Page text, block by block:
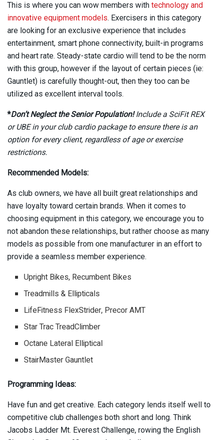
This is where you can wow members with technology and
innovative equipment models. Exercisers in this category
are looking for an exclusive experience that includes
entertainment, smart phone connectivity, built-in programs
and heart rate. Steady-state cardio will tend to be the norm
with this group, however if the layout of certain pieces (ie:
Gauntlet) is carefully thought-out, then they too can be
utilized as excellent interval tools.
*Don’t Neglect the Senior Population! Include a SciFit REX
or UBE in your club cardio package to ensure there is an
option for every client, regardless of age or exercise
restrictions.
Recommended Models:
As club owners, we have all built great relationships and
have loyalty toward certain brands. When it comes to
choosing equipment in this category, we encourage you to
not abandon these relationships, but rather choose as many
models as possible from one manufacturer in an effort to
provide a seamless member experience.
Upright Bikes, Recumbent Bikes
Treadmills & Ellipticals
LifeFitness FlexStrider, Precor AMT
Star Trac TreadClimber
Octane Lateral Elliptical
StairMaster Gauntlet
Programming Ideas:
Have fun and get creative. Each category lends itself well to
competitive club challenges both short and long. Think
Jacobs Ladder Mt. Everest Challenge, rowing the English